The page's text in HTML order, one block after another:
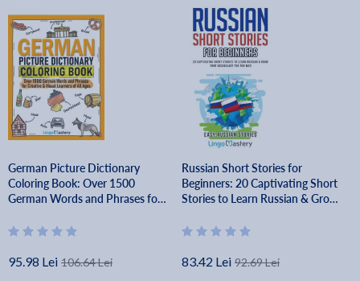
German Picture Dictionary
Coloring Book: Over 1500
German Words and Phrases for
Ages - Lingo Mastery
95.98 Lei 106.64 Lei
Russian Short Stories for
Beginners: 20 Captivating Short
Stories to Learn Russian & Grow
Lingo Mastery
83.42 Lei 92.69 Lei